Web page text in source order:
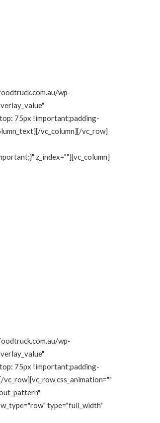
wp-
75px !important;padding-
vc_column][/vc_row]
z_index=""][vc_column]
wp-
75px !important;padding-
css_animation=""
type="full_width"